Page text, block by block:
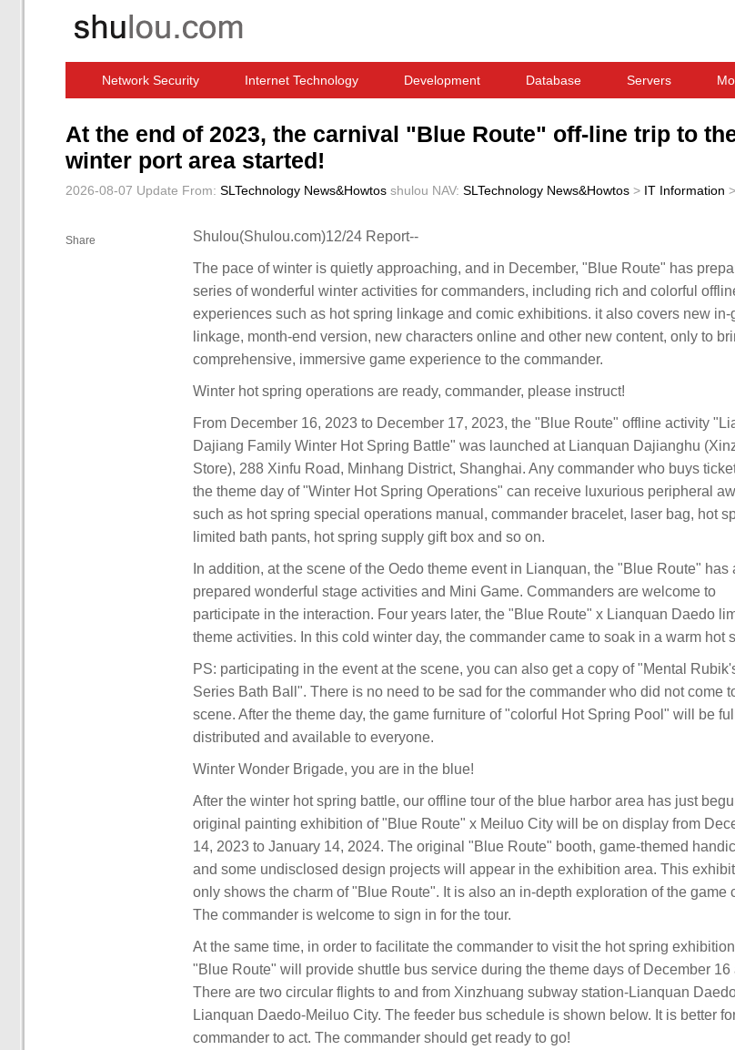
Network Security Internet Technology Development Database Servers
At the end of 2023, the carnival "Blue Route" off-line trip to
winter port area started!
2026-08-07 Update From: SLTechnology News&Howtos shulou NAV: SLTechnology News&Howtos > IT Information >
Share Shulou(Shulou.com)12/24 Report--
The pace of winter is quietly approaching, and in December, "Blue Route" has
series of wonderful winter activities for commanders, including rich and colorful
experiences such as hot spring linkage and comic exhibitions. it also covers new in-
linkage, month-end version, new characters online and other new content, only to
comprehensive, immersive game experience to the commander.
Winter hot spring operations are ready, commander, please instruct!
From December 16, 2023 to December 17, 2023, the "Blue Route" offline activity
Dajiang Family Winter Hot Spring Battle" was launched at Lianquan Dajianghu
Store), 288 Xinfu Road, Minhang District, Shanghai. Any commander who buys
the theme day of "Winter Hot Spring Operations" can receive luxurious peripheral
such as hot spring special operations manual, commander bracelet, laser bag, hot
limited bath pants, hot spring supply gift box and so on.
In addition, at the scene of the Oedo theme event in Lianquan, the "Blue Route" has
prepared wonderful stage activities and Mini Game. Commanders are welcome to
participate in the interaction. Four years later, the "Blue Route" x Lianquan Daedo
theme activities. In this cold winter day, the commander came to soak in a warm hot
PS: participating in the event at the scene, you can also get a copy of "Mental
Series Bath Ball". There is no need to be sad for the commander who did not come
scene. After the theme day, the game furniture of "colorful Hot Spring Pool" will be
distributed and available to everyone.
Winter Wonder Brigade, you are in the blue!
After the winter hot spring battle, our offline tour of the blue harbor area has just
original painting exhibition of "Blue Route" x Meiluo City will be on display from
14, 2023 to January 14, 2024. The original "Blue Route" booth, game-themed
and some undisclosed design projects will appear in the exhibition area. This
only shows the charm of "Blue Route". It is also an in-depth exploration of the game
The commander is welcome to sign in for the tour.
At the same time, in order to facilitate the commander to visit the hot spring
"Blue Route" will provide shuttle bus service during the theme days of December 16
There are two circular flights to and from Xinzhuang subway station-Lianquan
Lianquan Daedo-Meiluo City. The feeder bus schedule is shown below. It is better
commander to act. The commander should get ready to go!